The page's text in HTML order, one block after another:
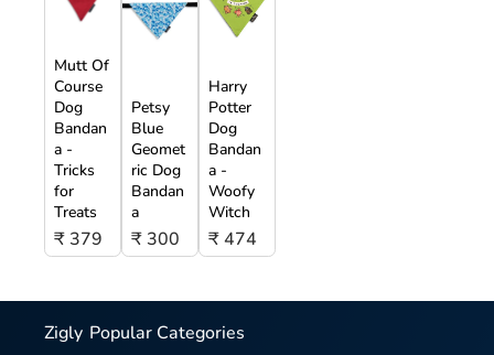
Mutt Of
Course
Dog
Bandan
a -
Tricks
for
Treats
₹ 379
Petsy
Blue
Geomet
ric Dog
Bandan
a
₹ 300
Harry
Potter
Dog
Bandan
a -
Woofy
Witch
₹ 474
Zigly Popular Categories